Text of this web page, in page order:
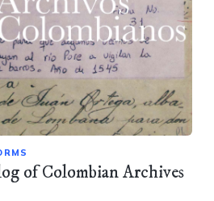
of Colombian Archives